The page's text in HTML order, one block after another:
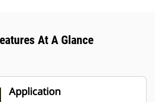
At A Glance
Application